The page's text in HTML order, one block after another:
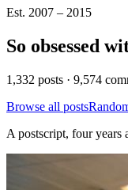
Est. 2007 – 2015
So obsessed
1,332 posts · 9,574
Browse all posts
A postscript, four years